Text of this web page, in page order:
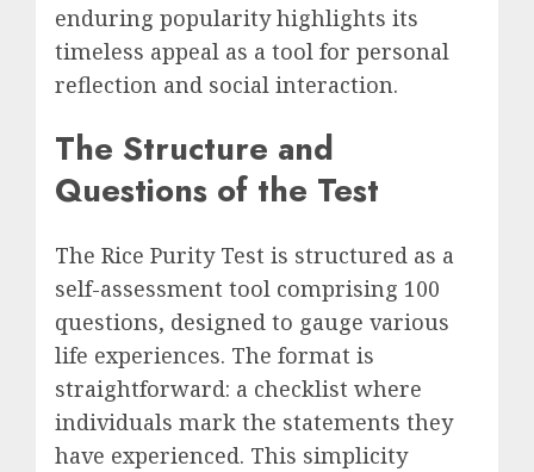
enduring popularity highlights its
timeless appeal as a tool for personal
reflection and social interaction.
The Structure and
Questions of the Test
The Rice Purity Test is structured as a
self-assessment tool comprising 100
questions, designed to gauge various
life experiences. The format is
straightforward: a checklist where
individuals mark the statements they
have experienced. This simplicity